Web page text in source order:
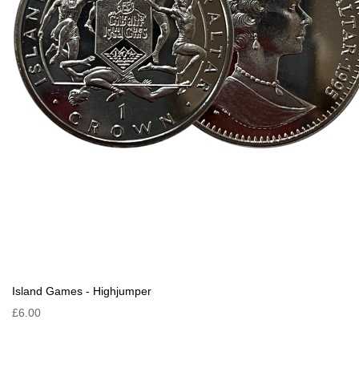
Island Games - Highjumper
£6.00